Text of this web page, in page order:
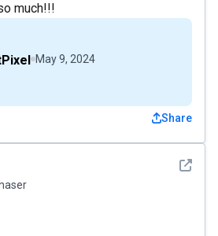
much!!!
May 9, 2024
Share
See